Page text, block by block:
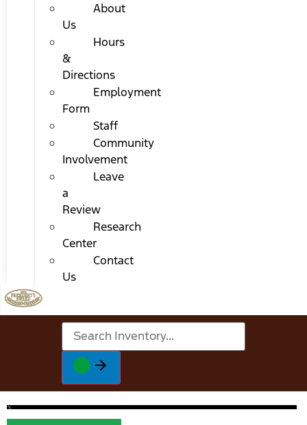
About
Us
Hours
&
Directions
Employment
Form
Staff
Community
Involvement
Leave
a
Review
Research
Center
Contact
Us